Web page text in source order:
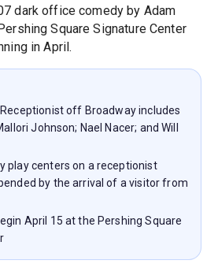
dark office comedy by Adam
Square Signature Center
in April.
off Broadway includes
Johnson; Nael Nacer; and Will
play centers on a receptionist
by the arrival of a visitor from
April 15 at the Pershing Square